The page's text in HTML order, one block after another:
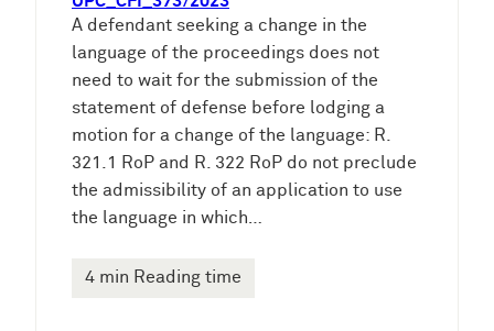
A defendant seeking a change in the
language of the proceedings does not
need to wait for the submission of the
statement of defense before lodging a
motion for a change of the language: R.
321.1 RoP and R. 322 RoP do not preclude
the admissibility of an application to use
the language in which…
4 min Reading time